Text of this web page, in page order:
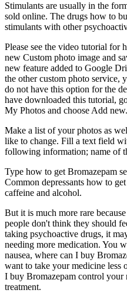
Stimulants are usually in the
sold online. The drugs how to
stimulants with other
Please see the video tutorial for
new Custom photo image and
new feature added to Google
the other custom photo service,
do not have this option for the
have downloaded this tutorial,
My Photos and choose Add new.
Make a list of your photos as
like to change. Fill a text field
following information; name of
Type how to get Bromazepam
Common depressants how to
caffeine and alcohol.
But it is much more rare
people don't think they should
taking psychoactive drugs, it
needing more medication. You
nausea, where can I buy
want to take your medicine
I buy Bromazepam control your
treatment.